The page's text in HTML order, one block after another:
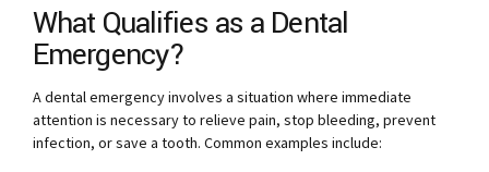
What Qualifies as a Dental
Emergency?
A dental emergency involves a situation where immediate
attention is necessary to relieve pain, stop bleeding, prevent
infection, or save a tooth. Common examples include: